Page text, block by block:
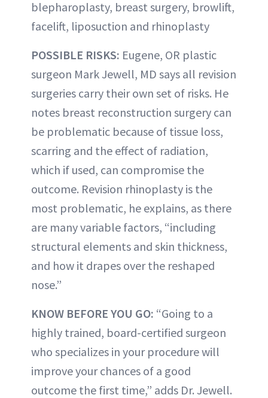
blepharoplasty, breast surgery, browlift,
facelift, liposuction and rhinoplasty
POSSIBLE RISKS: Eugene, OR plastic
surgeon Mark Jewell, MD says all revision
surgeries carry their own set of risks. He
notes breast reconstruction surgery can
be problematic because of tissue loss,
scarring and the effect of radiation,
which if used, can compromise the
outcome. Revision rhinoplasty is the
most problematic, he explains, as there
are many variable factors, “including
structural elements and skin thickness,
and how it drapes over the reshaped
nose.”
KNOW BEFORE YOU GO: “Going to a
highly trained, board-certified surgeon
who specializes in your procedure will
improve your chances of a good
outcome the first time,” adds Dr. Jewell.